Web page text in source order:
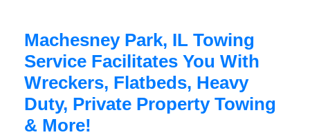
Machesney Park, IL Towing
Service Facilitates You With
Wreckers, Flatbeds, Heavy
Duty, Private Property Towing
& More!